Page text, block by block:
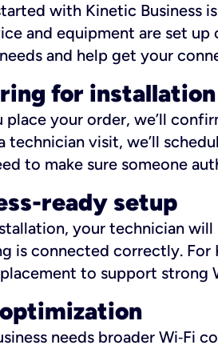
with Kinetic Business
and equipment are set
and help get your
for installation
your order, we’ll
technician visit, we’ll
to make sure someone
ready setup
your technician
is connected correctly. For
to support strong
needs broader Wi‑Fi